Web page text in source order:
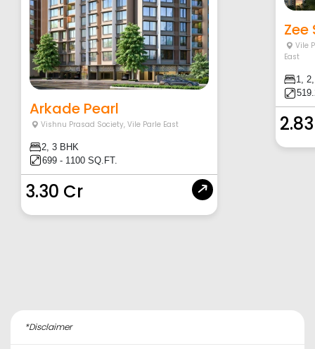
Arkade Pearl
Vishnu Prasad Society,Vile Parle East
2, 3 BHK
699 - 1100 SQ.FT.
3.30 Cr
Vile
East
1,
*Disclaimer